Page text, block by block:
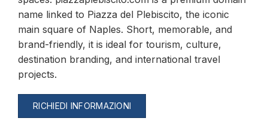
name linked to Piazza del Plebiscito, the iconic
main square of Naples. Short, memorable, and
brand-friendly, it is ideal for tourism, culture,
destination branding, and international travel
projects.
RICHIEDI INFORMAZIONI